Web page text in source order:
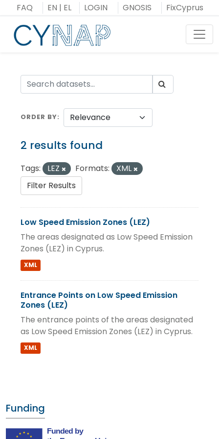
to
content
FAQ EN | EL LOGIN GNOSIS FixCyprus
ORDER BY
2 results found
Tags: LEZ Formats:
XML
Filter Results
Low Speed Emission Zones (LEZ)
The areas designated as Low Speed Emission
Zones (LEZ) in Cyprus.
XML
Entrance Points on Low Speed Emission
Zones (LEZ)
The entrance points of the areas designated
as Low Speed Emission Zones (LEZ) in Cyprus.
XML
Funding